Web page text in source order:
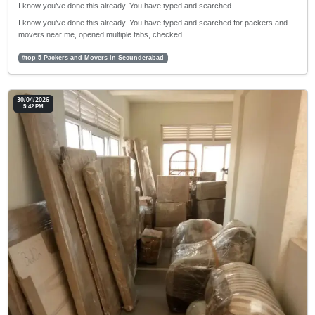
I know you’ve done this already. You have typed and searched…
I know you’ve done this already. You have typed and searched for packers and
movers near me, opened multiple tabs, checked…
#top 5 Packers and Movers in Secunderabad
30/04/2026
5:42 PM